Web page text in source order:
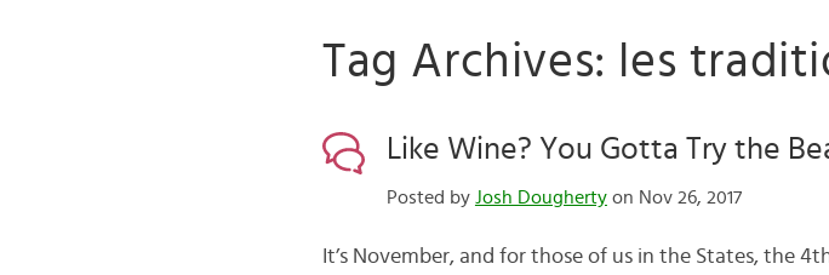
Tag Archives: les
Like Wine? You Gotta Try the
Posted by Josh Doughertyon Nov 26, 2017
It’s November, and for those of us in the States, the